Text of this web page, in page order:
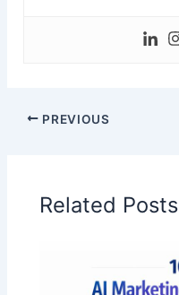
PREVIOUS
Related Posts